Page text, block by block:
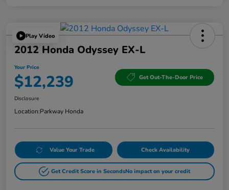
Play Video
2012 Honda Odyssey EX-L
Your Price
$12,239 Get Out-The-Door Price
Disclosure
Location:Parkway Honda
Value Your Trade Check Availability
Get Credit Score in SecondsNo impact on your credit